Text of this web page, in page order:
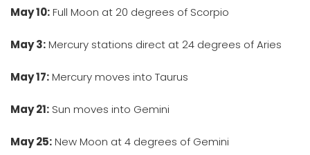
May 10:Full Moon at 20 degrees of Scorpio
May 3:Mercury stations direct at 24 degrees of Aries
May 17:Mercury moves into Taurus
May 21: Sun moves into Gemini
May 25:New Moon at 4 degrees of Gemini